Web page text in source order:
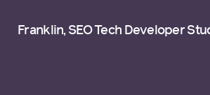
Franklin, SEO Tech Developer